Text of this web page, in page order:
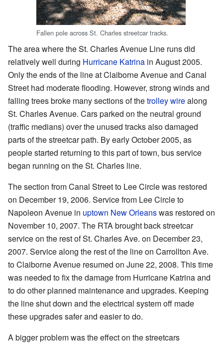
Fallen pole across St. Charles streetcar tracks.
The area where the St. Charles Avenue Line runs did
relatively well during Hurricane Katrina in August 2005.
Only the ends of the line at Claiborne Avenue and Canal
Street had moderate flooding. However, strong winds and
falling trees broke many sections of thetrolley wirealong
St. Charles Avenue. Cars parked on the neutral ground
(traffic medians) over the unused tracks also damaged
parts of the streetcar path. By early October 2005, as
people started returning to this part of town, bus service
began running on the St. Charles line.
The section from Canal Street to Lee Circle was restored
on December 19, 2006. Service from Lee Circle to
Napoleon Avenue in uptown New Orleanswas restored on
November 10, 2007. The RTA brought back streetcar
service on the rest of St. Charles Ave. on December 23,
2007. Service along the rest of the line on Carrollton Ave.
to Claiborne Avenue resumed on June 22, 2008. This time
was needed to fix the damage from Hurricane Katrina and
to do other planned maintenance and upgrades. Keeping
the line shut down and the electrical system off made
these upgrades safer and easier to do.
A bigger problem was the effect on the streetcars